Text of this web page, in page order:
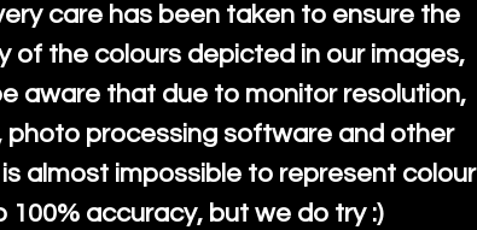
care has been taken to ensure the
of the colours depicted in our images,
aware that due to monitor resolution,
photo processing software and other
almost impossible to represent colour
100% accuracy, but we do try :)